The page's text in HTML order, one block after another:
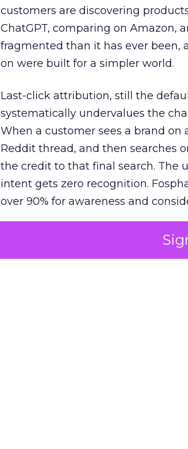
customers are discovering
ChatGPT, comparing on Amazon,
fragmented than it has ever been,
on were built for a simpler world.
Last-click attribution, still the
systematically undervalues the
When a customer sees a brand on
Reddit thread, and then searches
the credit to that final search. The
intent gets zero recognition.
over 90% for awareness and
The result is a structural bias that
growth. Brands end up over-